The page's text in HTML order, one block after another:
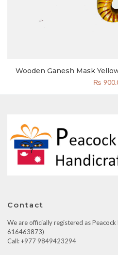
Wooden Ganesh Mask
₨
Contact
We are officially registered as Peacock
616463873)
Call: +977 9849423294